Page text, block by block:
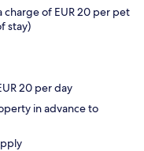
charge of EUR 20 per pet
stay)
20 per day
in advance to